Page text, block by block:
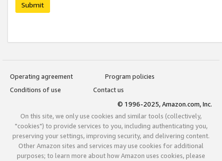
Submit
Operating agreement
Program policies
Conditions of use
Contact us
© 1996-2025, Amazon.com, Inc.
On this site, we only use cookies and similar tools (collectively,
"cookies") to provide services to you, including authenticating you,
preserving your settings, improving security, and delivering content.
Other Amazon sites and services may use cookies for additional
purposes; to learn more about how Amazon uses cookies, please